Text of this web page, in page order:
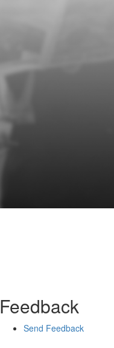
Feedback
Send Feedback